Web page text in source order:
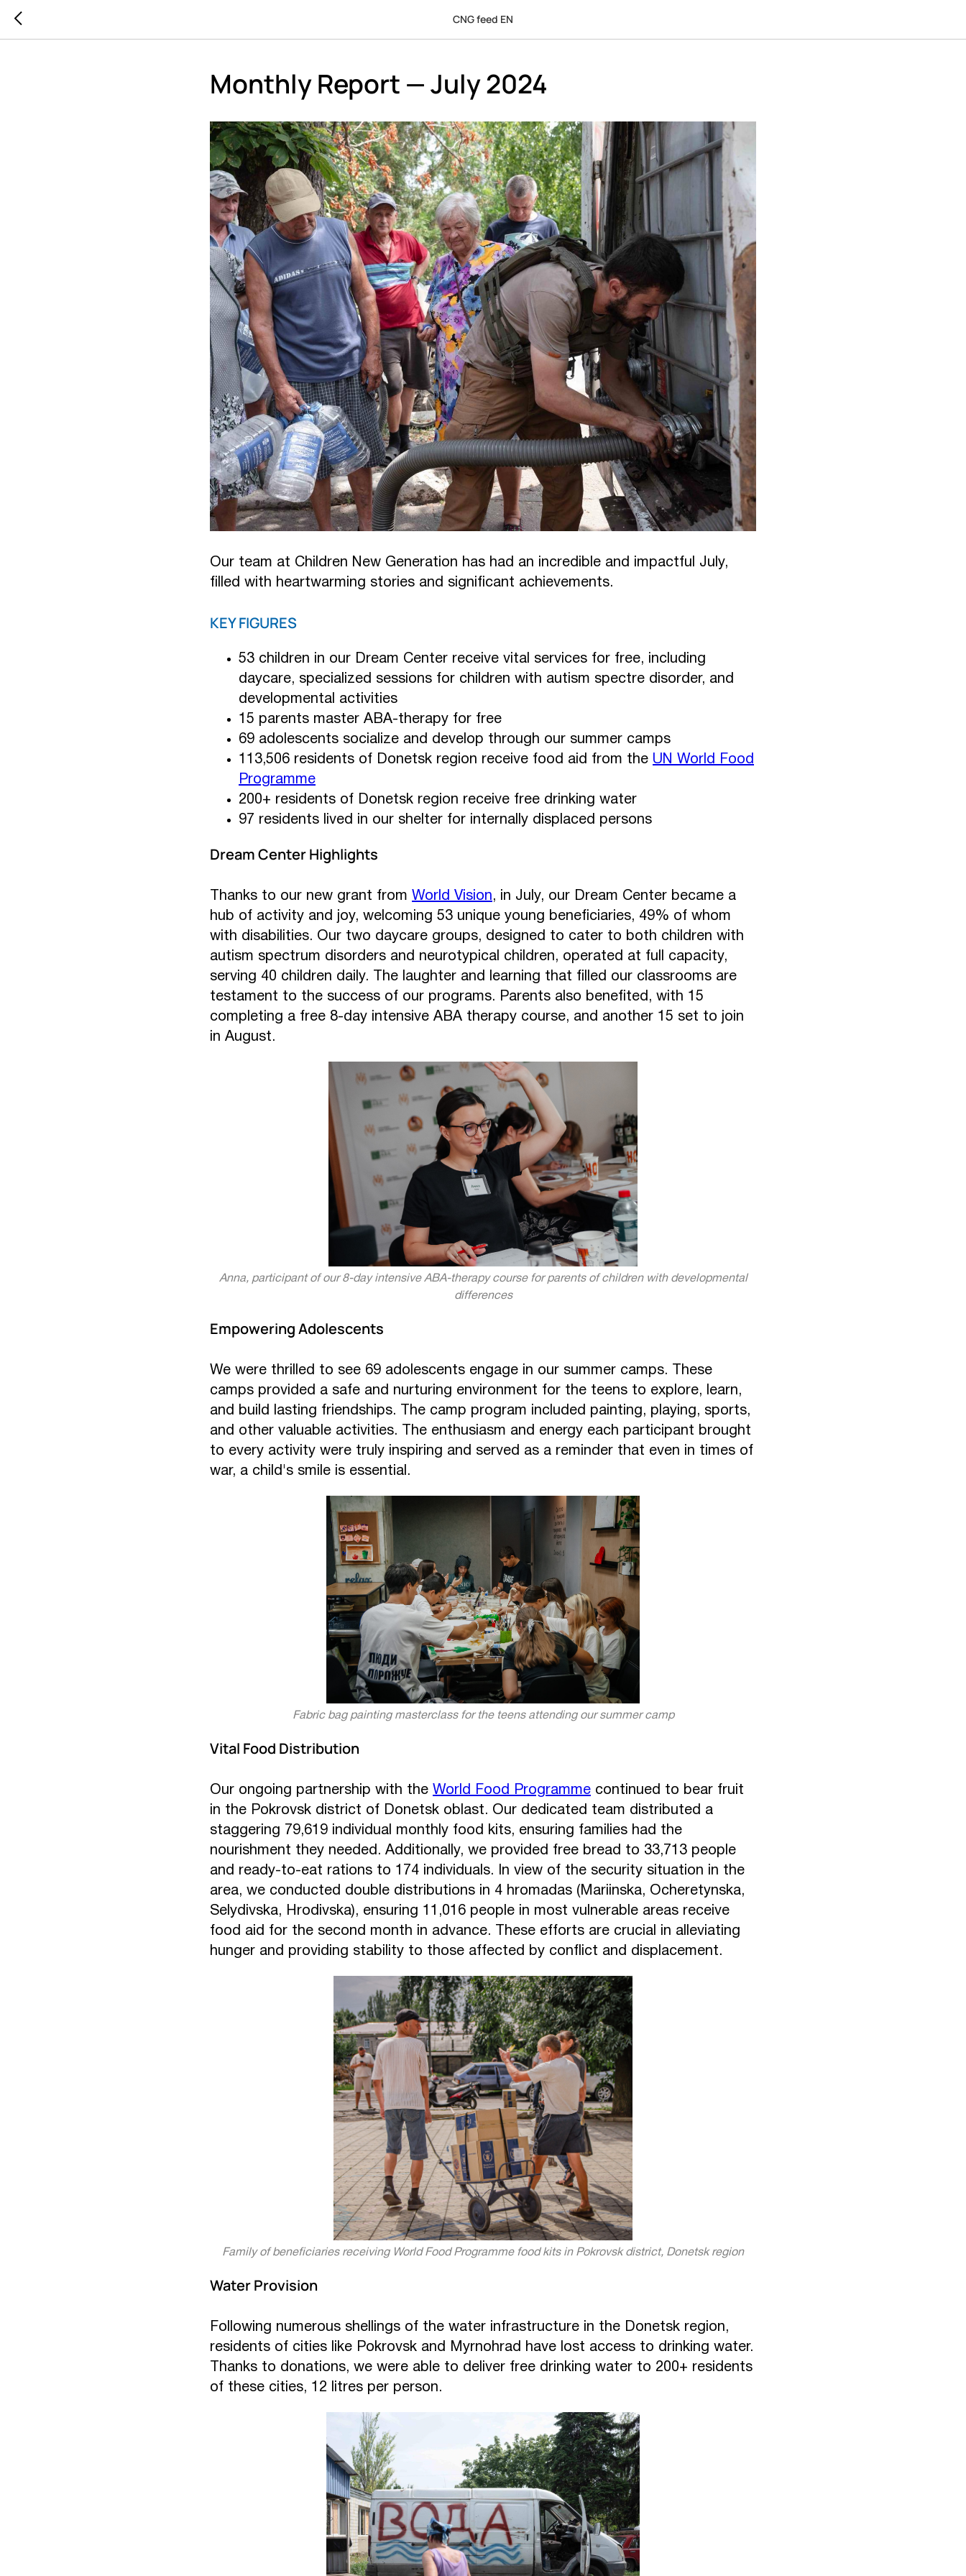
CNG feed EN
Monthly Report — July 2024
Our team at Children New Generation has had an incredible and impactful July,
filled with heartwarming stories and significant achievements.
KEY FIGURES
53 children in our Dream Center receive vital services for free, including
daycare, specialized sessions for children with autism spectre disorder, and
developmental activities
15 parents master ABA-therapy for free
69 adolescents socialize and develop through our summer camps
113,506 residents of Donetsk region receive food aid from the UN World Food
Programme
200+ residents of Donetsk region receive free drinking water
97 residents lived in our shelter for internally displaced persons
Dream Center Highlights
Thanks to our new grant from World Vision, in July, our Dream Center became a
hub of activity and joy, welcoming 53 unique young beneficiaries, 49% of whom
with disabilities. Our two daycare groups, designed to cater to both children with
autism spectrum disorders and neurotypical children, operated at full capacity,
serving 40 children daily. The laughter and learning that filled our classrooms are
testament to the success of our programs. Parents also benefited, with 15
completing a free 8-day intensive ABA therapy course, and another 15 set to join
in August.
Anna, participant of our 8-day intensive ABA-therapy course for parents of children with developmental
differences
Empowering Adolescents
We were thrilled to see 69 adolescents engage in our summer camps. These
camps provided a safe and nurturing environment for the teens to explore, learn,
and build lasting friendships. The camp program included painting, playing, sports,
and other valuable activities. The enthusiasm and energy each participant brought
to every activity were truly inspiring and served as a reminder that even in times of
war, a child's smile is essential.
Fabric bag painting masterclass for the teens attending our summer camp
Vital Food Distribution
Our ongoing partnership with the World Food Programme continued to bear fruit
in the Pokrovsk district of Donetsk oblast. Our dedicated team distributed a
staggering 79,619 individual monthly food kits, ensuring families had the
nourishment they needed. Additionally, we provided free bread to 33,713 people
and ready-to-eat rations to 174 individuals. In view of the security situation in the
area, we conducted double distributions in 4 hromadas (Mariinska, Ocheretynska,
Selydivska, Hrodivska), ensuring 11,016 people in most vulnerable areas receive
food aid for the second month in advance. These efforts are crucial in alleviating
hunger and providing stability to those affected by conflict and displacement.
Family of beneficiaries receiving World Food Programme food kits in Pokrovsk district, Donetsk region
Water Provision
Following numerous shellings of the water infrastructure in the Donetsk region,
residents of cities like Pokrovsk and Myrnohrad have lost access to drinking water.
Thanks to donations, we were able to deliver free drinking water to 200+ residents
of these cities, 12 litres per person.